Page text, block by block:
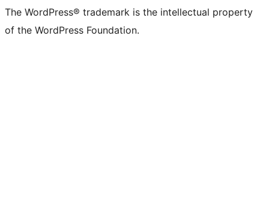
The WordPress® trademark is the intellectual property
of the WordPress Foundation.